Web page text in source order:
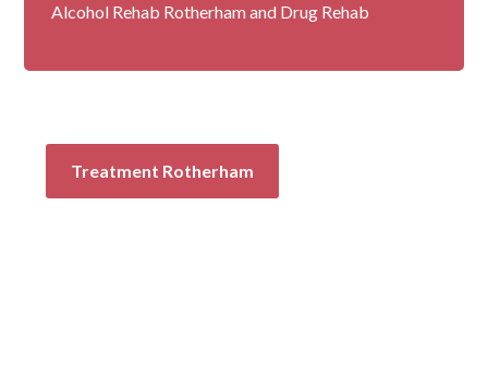
Alcohol Rehab Rotherham and Drug Rehab
Treatment Rotherham